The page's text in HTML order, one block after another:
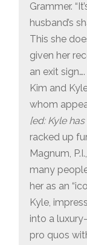
Grammer.
husband’s
This she
given her
an exit
Kim and
whom
[ed: Kyle
racked up
Magnum,
many
her as an
Kyle,
into a
pro quos